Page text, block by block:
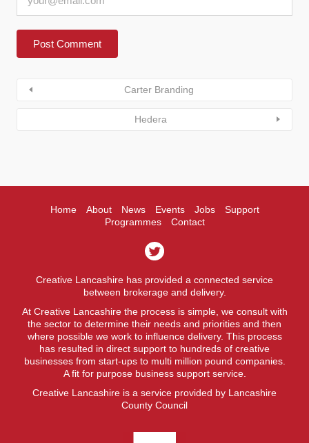
Carter Branding
Hedera
Home About News Events Jobs
Support
Programmes
Contact
Creative Lancashire has provided a connected service
between brokerage and delivery.
At Creative Lancashire the process is simple, we consult with
the sector to determine their needs and priorities and then
where possible we work to influence delivery. This process
has resulted in direct support to hundreds of creative
businesses from start-ups to multi million pound companies.
A fit for purpose business support service.
Creative Lancashire is a service provided by Lancashire
County Council